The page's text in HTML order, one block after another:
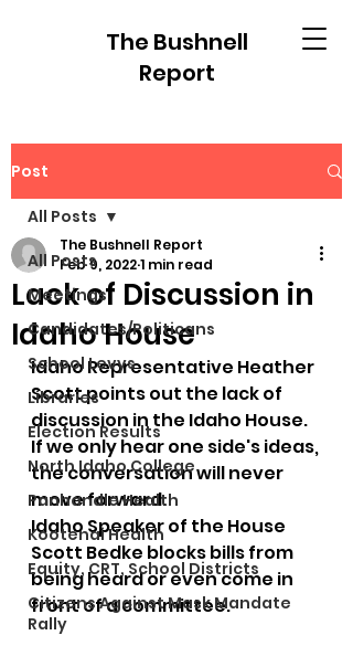
The Bushnell
Report
Post
All Posts
Meetings
Candidates/Politicans
School Levys
Libraries
Election Results
North Idaho College
Panhandle Health
Kootenai Health
Equity, CRT, School Districts
Citizens Against Mask Mandate
Rally
All Posts
Lack of Discussion in
Idaho House
The Bushnell Report
Feb 9, 20221 min read
Idaho Representative Heather
Scott points out the lack of
discussion in the Idaho House.
If we only hear one side's ideas,
the conversation will never
move forward.
Idaho Speaker of the House
Scott Bedke blocks bills from
being heard or even come in
front of a committee.